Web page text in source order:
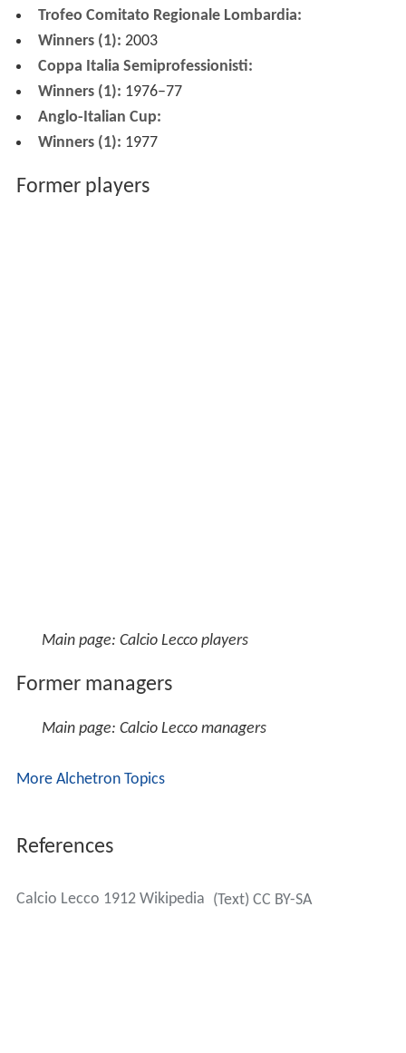
Trofeo Comitato Regionale Lombardia:
Winners (1): 2003
Coppa Italia Semiprofessionisti:
Winners (1): 1976–77
Anglo-Italian Cup:
Winners (1): 1977
Former players
Main page: Calcio Lecco players
Former managers
Main page: Calcio Lecco managers
More Alchetron Topics
References
Calcio Lecco 1912 Wikipedia (Text) CC BY-SA